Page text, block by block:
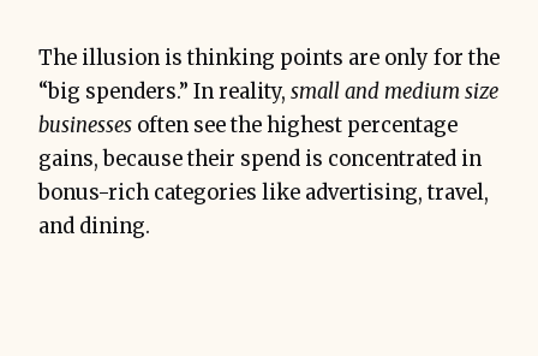
The illusion is thinking points are only for the
“big spenders.” In reality, small and medium size
businesses often see the highest percentage
gains, because their spend is concentrated in
bonus-rich categories like advertising, travel,
and dining.